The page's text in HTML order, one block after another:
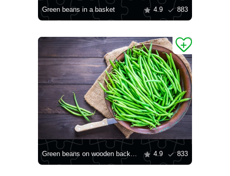
Green beans in a basket 4.9 883
Green beans on wooden background 4.9 833